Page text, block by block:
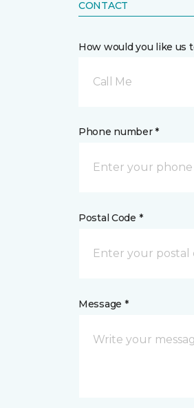
CONTACT
How would you like us
Call Me
Phone number *
Postal Code *
Message *